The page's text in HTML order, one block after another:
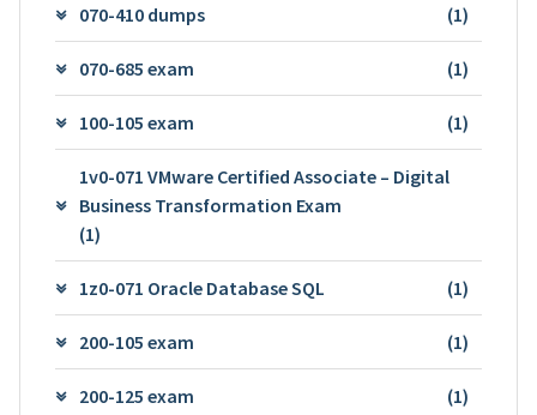
070-410 dumps (1)
070-685 exam (1)
100-105 exam (1)
1v0-071 VMware Certified Associate – Digital
Business Transformation Exam
(1)
1z0-071 Oracle Database SQL (1)
200-105 exam (1)
200-125 exam (1)